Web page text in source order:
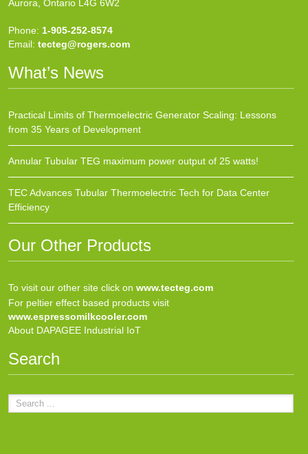
Aurora, Ontario L4G 6W2
Phone: 1-905-252-8574
Email: tecteg@rogers.com
What’s News
Practical Limits of Thermoelectric Generator Scaling: Lessons
from 35 Years of Development
Annular Tubular TEG maximum power output of 25 watts!
TEC Advances Tubular Thermoelectric Tech for Data Center
Efficiency
Our Other Products
To visit our other site click on www.tecteg.com
For peltier effect based products visit
www.espressomilkcooler.com
About DAPAGEE Industrial IoT
Search